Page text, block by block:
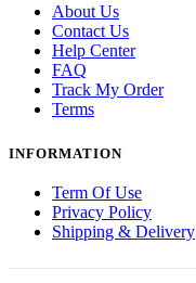
About Us
Contact Us
Help Center
FAQ
Track My Order
Terms
INFORMATION
Term Of Use
Privacy Policy
Shipping & Delivery